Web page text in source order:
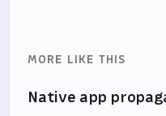
MORE LIKE THIS
Native app